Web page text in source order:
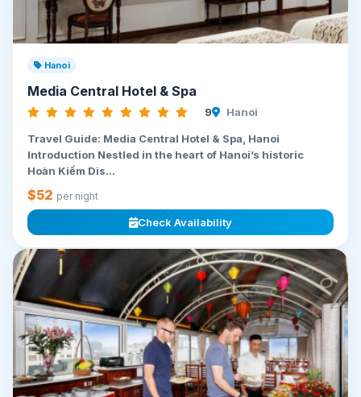
Hanoi
Media Central Hotel & Spa
9 Hanoi
Travel Guide: Media Central Hotel & Spa, Hanoi
Introduction Nestled in the heart of Hanoi’s historic
Hoàn Kiếm Dis...
$52 per night
Check Availability